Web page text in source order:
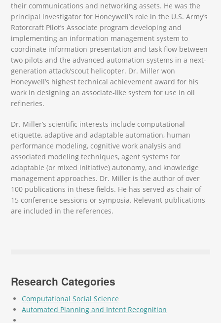
their communications and networking assets. He was the
principal investigator for Honeywell’s role in the U.S. Army’s
Rotorcraft Pilot’s Associate program developing and
implementing an information management system to
coordinate information presentation and task flow between
two pilots and the advanced automation systems in a next-
generation attack/scout helicopter. Dr. Miller won
Honeywell’s highest technical achievement award for his
work in designing an associate-like system for use in oil
refineries.
Dr. Miller’s scientific interests include computational
etiquette, adaptive and adaptable automation, human
performance modeling, cognitive work analysis and
associated modeling techniques, agent systems for
adaptable (or mixed initiative) autonomy, and knowledge
management approaches. Dr. Miller is the author of over
100 publications in these fields. He has served as chair of
15 conference sessions or symposia. Relevant publications
are included in the references.
Research Categories
Computational Social Science
Automated Planning and Intent Recognition